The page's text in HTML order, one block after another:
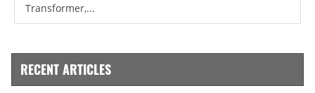
Transformer,...
RECENT ARTICLES